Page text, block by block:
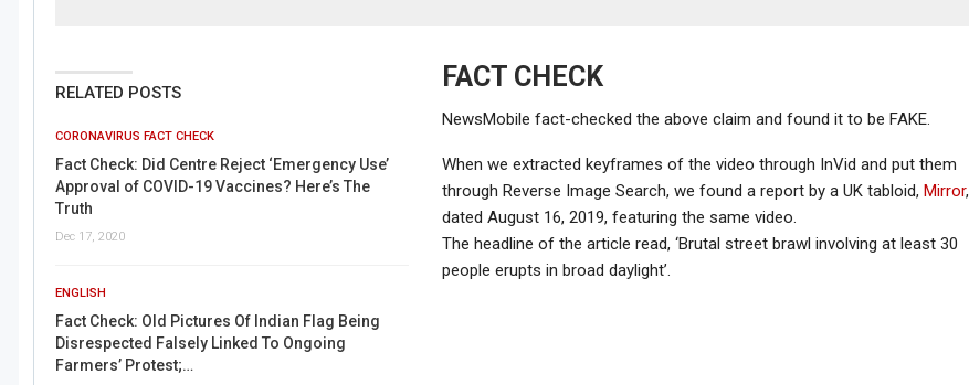
RELATED POSTS
CORONAVIRUS FACT CHECK
Fact Check: Did Centre Reject ‘Emergency Use’
Approval of COVID-19 Vaccines? Here’s The
Truth
Dec 17, 2020
ENGLISH
Fact Check: Old Pictures Of Indian Flag Being
Disrespected Falsely Linked To Ongoing
Farmers’ Protest;…
FACT CHECK
NewsMobile fact-checked the above claim and found it to be FAKE.
When we extracted keyframes of the video through InVid and put them
through Reverse Image Search, we found a report by a UK tabloid, Mirror,
dated August 16, 2019, featuring the same video.
The headline of the article read, ‘Brutal street brawl involving at least 30
people erupts in broad daylight’.